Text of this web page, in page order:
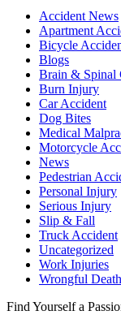
Accident News
Apartment
Bicycle
Blogs
Brain & Spinal
Burn Injury
Car Accident
Dog Bites
Medical
Motorcycle
News
Pedestrian
Personal Injury
Serious Injury
Slip & Fall
Truck Accident
Uncategorized
Work Injuries
Wrongful Death
Find Yourself a